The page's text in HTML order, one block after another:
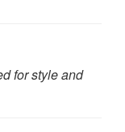
for style and